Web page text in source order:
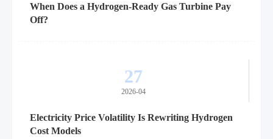
When Does a Hydrogen-Ready Gas Turbine Pay
Off?
27
2026-04
Electricity Price Volatility Is Rewriting Hydrogen
Cost Models